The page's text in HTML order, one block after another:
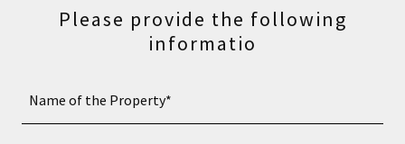
Please provide the following
informatio
Name of the Property*